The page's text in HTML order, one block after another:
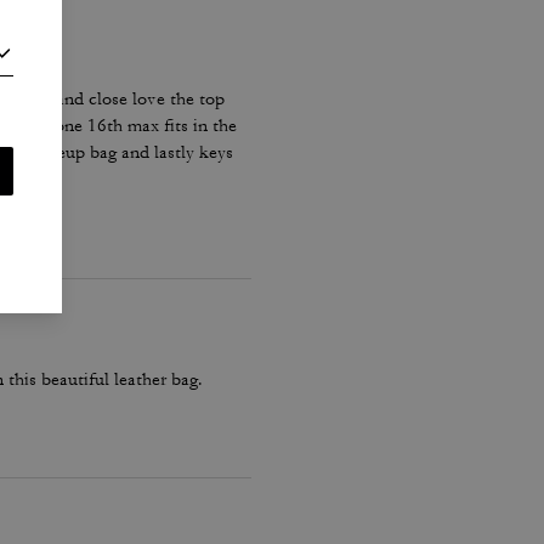
open and close love the top
iPhone 16th max fits in the
makeup bag and lastly keys
this beautiful leather bag.